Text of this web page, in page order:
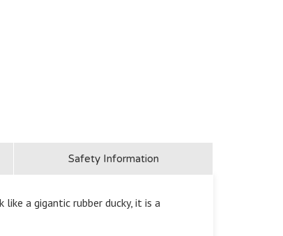
Safety Information
a gigantic rubber ducky, it is a